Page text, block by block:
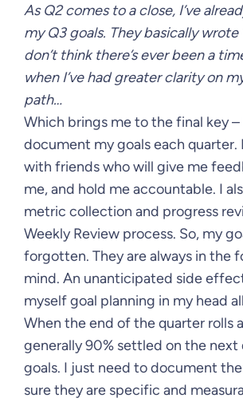
As Q2 comes to a close, I’ve
my Q3 goals. They basically
don’t think there’s ever been a
when I’ve had greater clarity on
path…
Which brings me to the final key –
document my goals each quarter.
with friends who will give me
me, and hold me accountable. I
metric collection and progress
Weekly Review process. So, my
forgotten. They are always in the
mind. An unanticipated side
myself goal planning in my head
When the end of the quarter rolls
generally 90% settled on the next
goals. I just need to document
sure they are specific and